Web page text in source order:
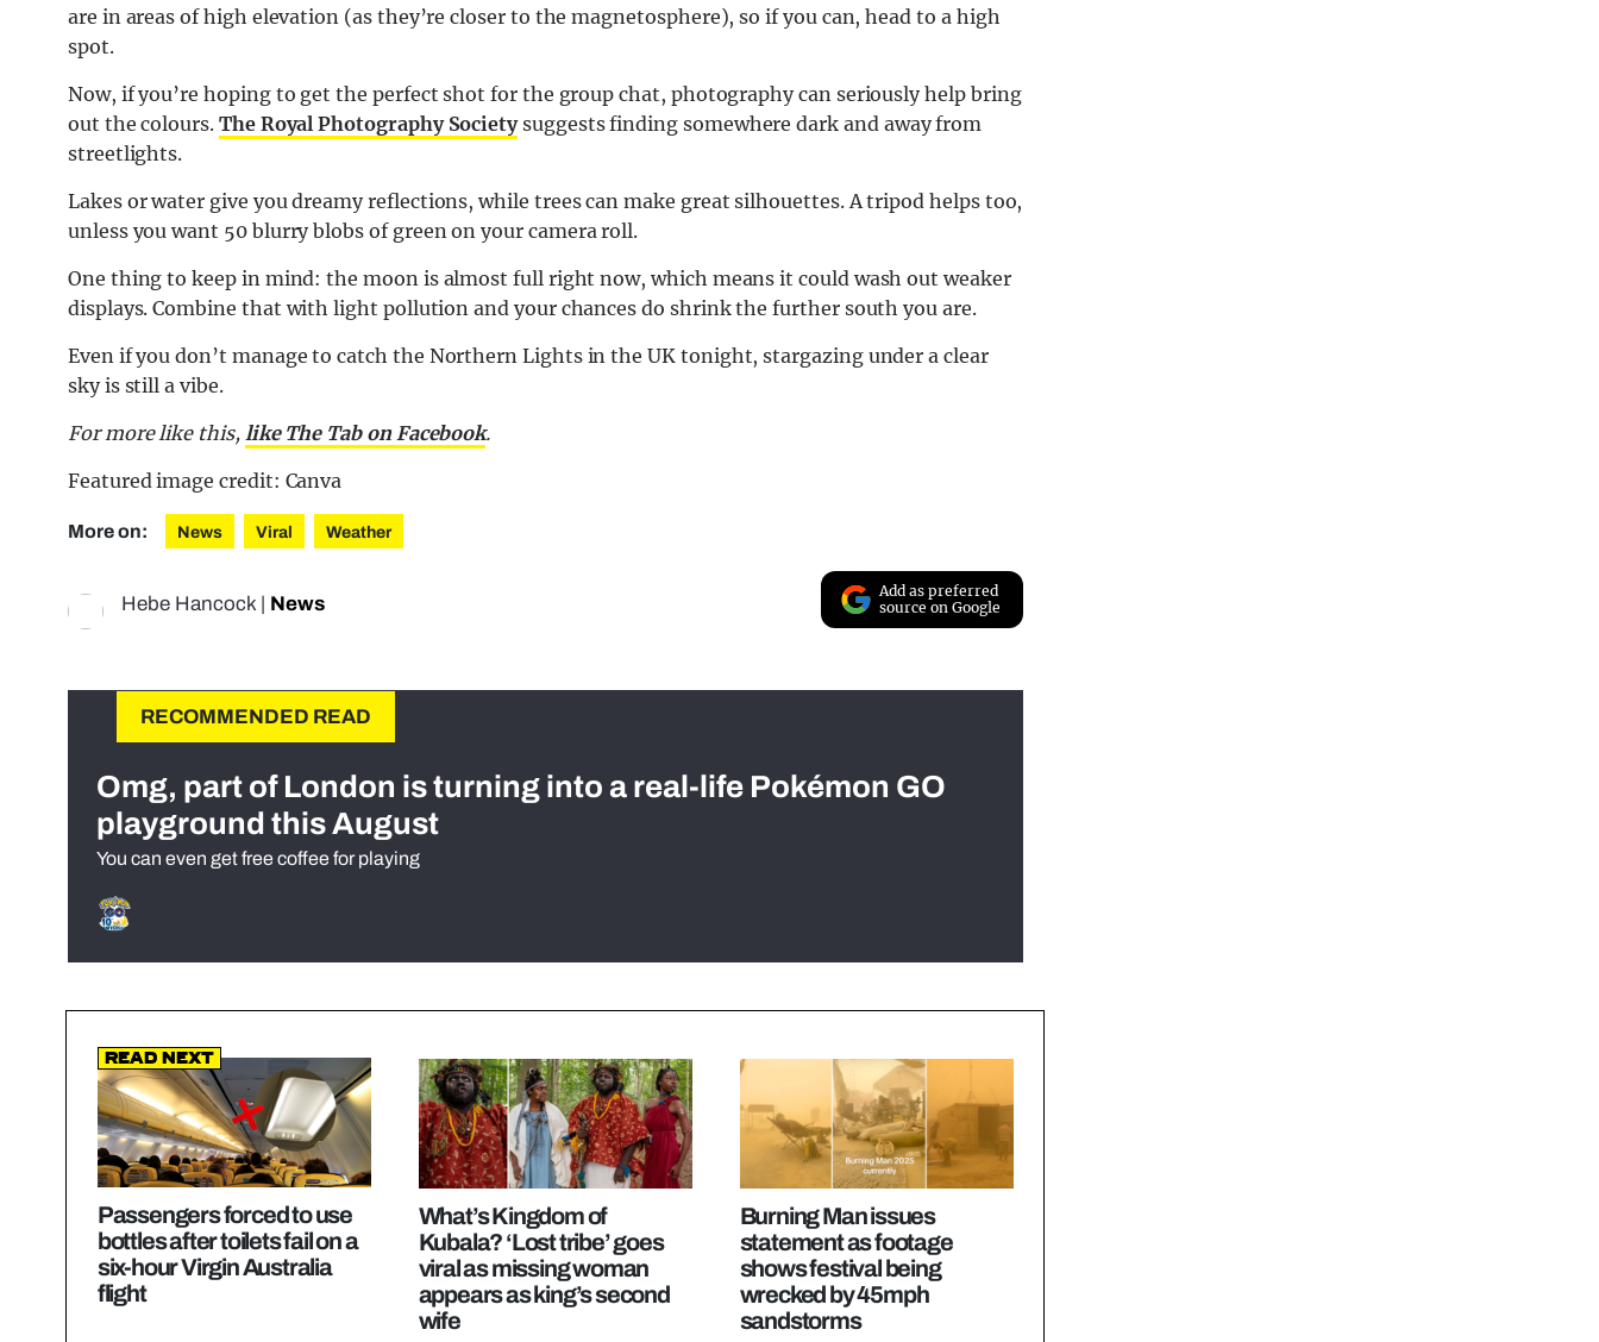
are in areas of high elevation (as they’re closer to the magnetosphere), so if you can, head to a high
spot.
Now, if you’re hoping to get the perfect shot for the group chat, photography can seriously help bring
out the colours. The Royal Photography Societysuggests finding somewhere dark and away from
streetlights.
Lakes or water give you dreamy reflections, while trees can make great silhouettes. A tripod helps too,
unless you want 50 blurry blobs of green on your camera roll.
One thing to keep in mind: the moon is almost full right now, which means it could wash out weaker
displays. Combine that with light pollution and your chances do shrink the further south you are.
Even if you don’t manage to catch the Northern Lights in the UK tonight, stargazing under a clear
sky is still a vibe.
For more like this, like The Tab on Facebook.
Featured image credit: Canva
More on: News Viral Weather
Hebe Hancock| News
Add as preferred
source on Google
RECOMMENDED READ
Omg, part of London is turning into a real-life Pokémon GO
playground this August
You can even get free coffee for playing
Read Next
Passengers forced to use
bottles after toilets fail on a
six-hour Virgin Australia
flight
What’s Kingdom of
Kubala? ‘Lost tribe’ goes
viral as missing woman
appears as king’s second
wife
Burning Man issues
statement as footage
shows festival being
wrecked by 45mph
sandstorms